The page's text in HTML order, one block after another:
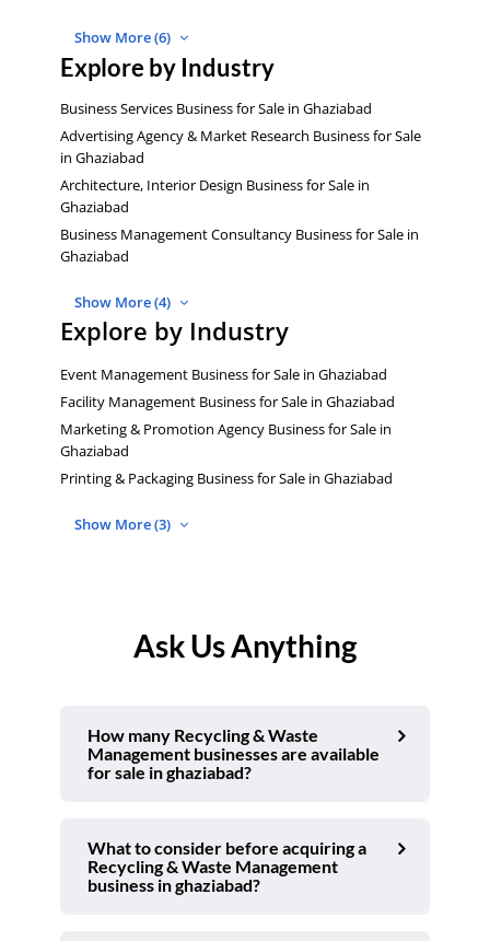
Show More (6)
Explore by Industry
Business Services Business for Sale in Ghaziabad
Advertising Agency & Market Research Business for Sale
in Ghaziabad
Architecture, Interior Design Business for Sale in
Ghaziabad
Business Management Consultancy Business for Sale in
Ghaziabad
Show More (4)
Explore by Industry
Event Management Business for Sale in Ghaziabad
Facility Management Business for Sale in Ghaziabad
Marketing & Promotion Agency Business for Sale in
Ghaziabad
Printing & Packaging Business for Sale in Ghaziabad
Show More (3)
Ask Us Anything
How many Recycling & Waste
Management businesses are available
for sale in ghaziabad?
What to consider before acquiring a
Recycling & Waste Management
business in ghaziabad?